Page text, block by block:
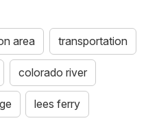
area transportation
colorado river
lees ferry